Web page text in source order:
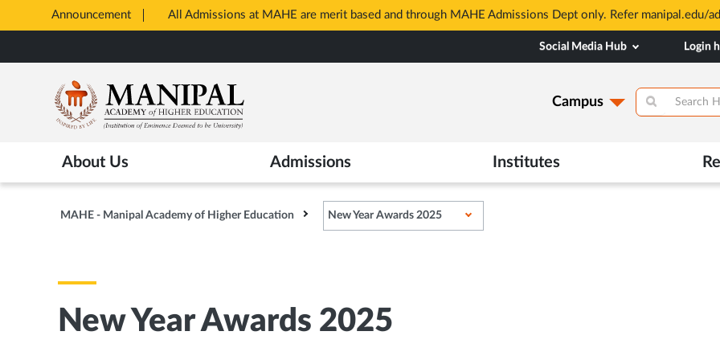
Announcement All Admissions at MAHE are merit based and through MAHE Admissions Dept only. Refer manipal.edu/
Tab
to
content
Social Media Hub Login
Campus
About Us Admissions Institutes
MAHE - Manipal Academy of Higher Education New Year Awards 2025
New Year Awards 2025